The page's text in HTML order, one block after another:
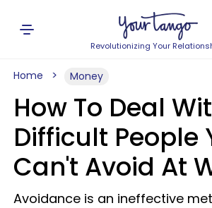
Revolutionizing Your
Home Money
How To Deal
Difficult People
Can't Avoid At
Avoidance is an ineffective